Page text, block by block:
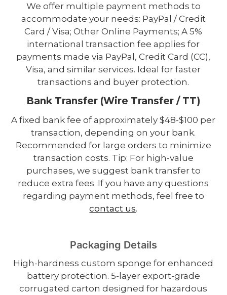
We offer multiple payment methods to
accommodate your needs: PayPal / Credit
Card / Visa; Other Online Payments; A 5%
international transaction fee applies for
payments made via PayPal, Credit Card (CC),
Visa, and similar services. Ideal for faster
transactions and buyer protection.
Bank Transfer (Wire Transfer / TT)
A fixed bank fee of approximately $48-$100 per
transaction, depending on your bank.
Recommended for large orders to minimize
transaction costs. Tip: For high-value
purchases, we suggest bank transfer to
reduce extra fees. If you have any questions
regarding payment methods, feel free to
contact us.
Packaging Details
High-hardness custom sponge for enhanced
battery protection. 5-layer export-grade
corrugated carton designed for hazardous